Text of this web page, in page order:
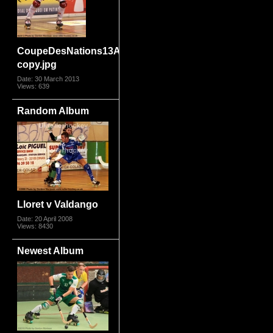
CoupeDesNations13AngSwi2699
copy.jpg
Date: 30 March 2013
Views: 639
Random Album
Lloret v Valdango
Date: 20 April 2008
Views: 8430
Newest Album